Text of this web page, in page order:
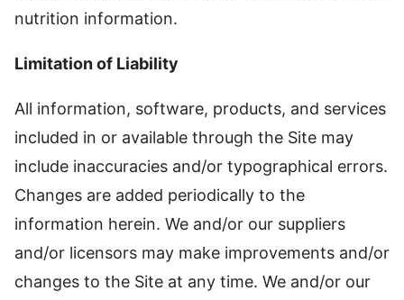
nutrition information.
Limitation of Liability
All information, software, products, and services
included in or available through the Site may
include inaccuracies and/or typographical errors.
Changes are added periodically to the
information herein. We and/or our suppliers
and/or licensors may make improvements and/or
changes to the Site at any time. We and/or our